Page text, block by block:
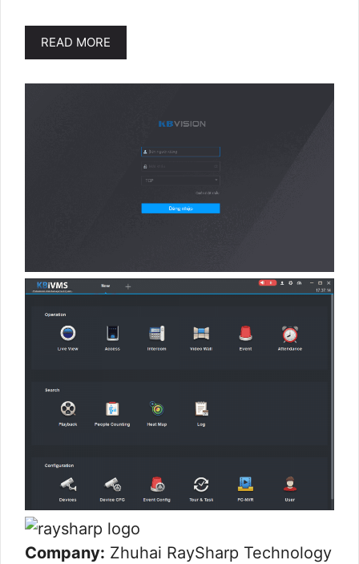
READ MORE
Company: Zhuhai RaySharp Technology